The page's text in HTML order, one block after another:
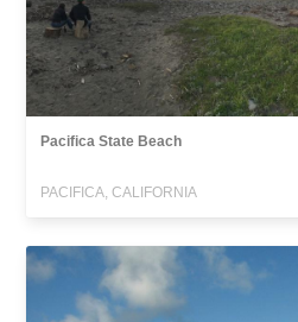
Pacifica State Beach
PACIFICA, CALIFORNIA